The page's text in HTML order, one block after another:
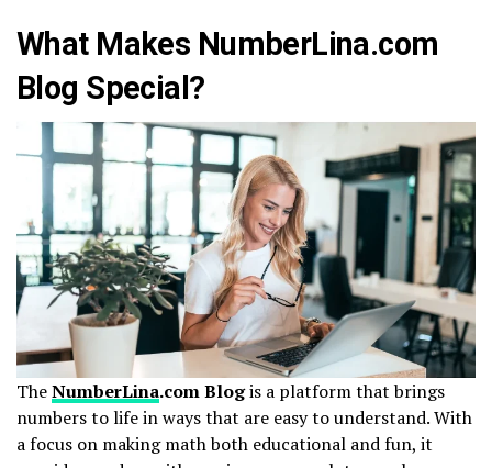
What Makes NumberLina.com
Blog Special?
TheNumberLina.com Blogis a platform that brings
numbers to life in ways that are easy to understand. With
a focus on making math both educational and fun, it